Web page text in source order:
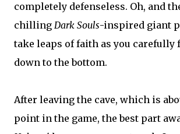
completely defenseless. Oh, and
chilling Dark Souls-inspired giant
take leaps of faith as you carefully
down to the bottom.
After leaving the cave, which is
point in the game, the best part